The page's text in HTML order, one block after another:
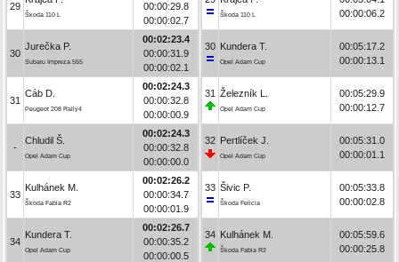
29
Škoda 110 L
00:00:29.8
00:00:02.7
30
Jurečka P.
Subaru Impreza 555
00:02:23.4
00:00:31.9
00:00:02.1
31
Cáb D.
Peugeot 208 Rally4
00:02:24.3
00:00:32.8
00:00:00.9
-
Chludil Š.
Opel Adam Cup
00:02:24.3
00:00:32.8
00:00:00.0
33
Kulhánek M.
Škoda Fabia R2
00:02:26.2
00:00:34.7
00:00:01.9
34
Kundera T.
Opel Adam Cup
00:02:26.7
00:00:35.2
00:00:00.5
Škoda 110 L
00:00:06.2
30 Kundera T.
Opel Adam Cup
00:05:17.2
00:00:13.1
31 Železník L.
Opel Adam Cup
00:05:29.9
00:00:12.7
32 Pertlíček J.
Opel Adam Cup
00:05:31.0
00:00:01.1
33 Šivic P.
Škoda Felicia
00:05:33.8
00:00:02.8
34 Kulhánek M.
Škoda Fabia R2
00:05:59.6
00:00:25.8